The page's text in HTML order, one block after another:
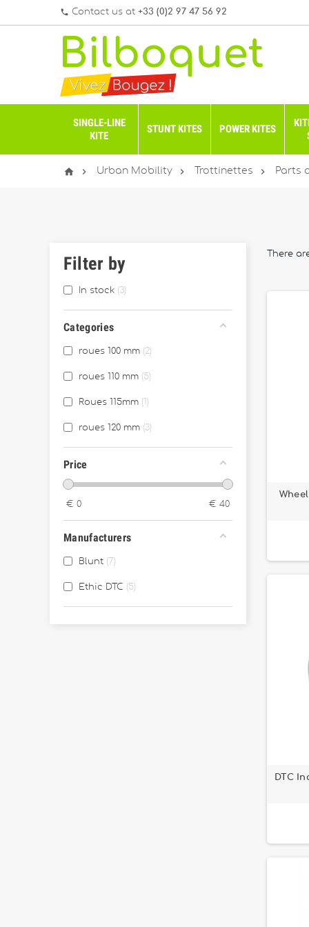
phone Contact us at +33 (0)2 97 47 56 92
SINGLE-LINE
KITE
STUNT KITES POWER KITES
  Urban Mobility  Trottinettes  Parts
Filter by
In stock 3
Categories
roues 100 mm 2
roues 110 mm 5
Roues 115mm
roues 120 mm 3
Price
€ 0 € 40
Manufacturers
Blunt 7
Ethic DTC 5
There
DTC